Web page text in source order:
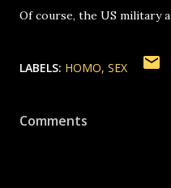
Of course, the US military
LABELS: HOMO SEX
Comments